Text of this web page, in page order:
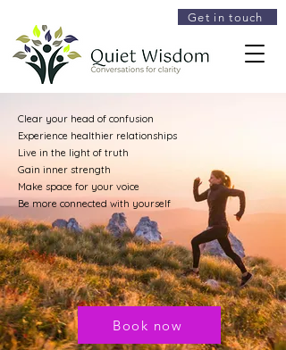
Get in touch
Clear your head of confusion
Experience healthier relationships
Live in the light of truth
Gain inner strength
Make space for your voice
Be more connected with yourself
Book now